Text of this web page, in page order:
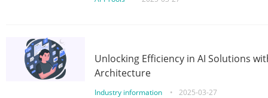
Unlocking Efficiency in AI Solutions
Architecture
Industry information • 2025-03-27